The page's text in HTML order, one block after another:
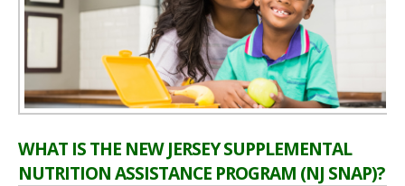
WHAT IS THE NEW JERSEY SUPPLEMENTAL
NUTRITION ASSISTANCE PROGRAM (NJ SNAP)?